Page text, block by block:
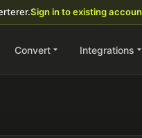
Sign in to existing
Convert Integrations